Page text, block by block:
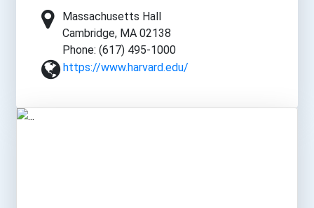
Massachusetts Hall
Cambridge, MA 02138
Phone: (617) 495-1000
https://www.harvard.edu/